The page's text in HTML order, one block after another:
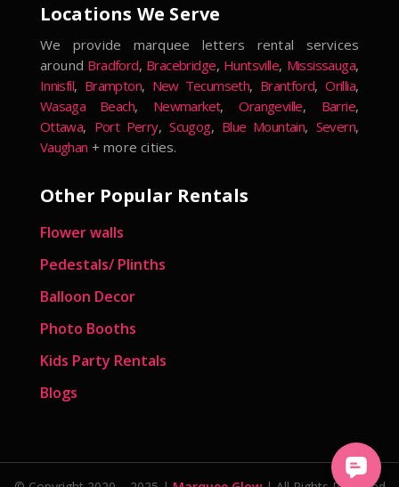
Locations We Serve
We provide marquee letters rental services
around Bradford, Bracebridge, Huntsville, Mississauga,
Innisfil, Brampton, New Tecumseth, Brantford,Orillia,
Wasaga Beach, Newmarket,Orangeville, Barrie,
Ottawa, Port Perry,Scugog, Blue Mountain, Severn,
Vaughan + more cities.
Other Popular Rentals
Flower walls
Pedestals/ Plinths
Balloon Decor
Photo Booths
Kids Party Rentals
Blogs